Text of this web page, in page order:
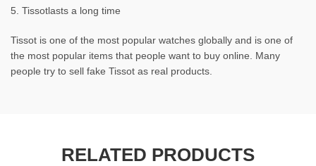
5. Tissotlasts a long time
Tissot is one of the most popular watches globally and is one of
the most popular items that people want to buy online. Many
people try to sell fake Tissot as real products.
RELATED PRODUCTS